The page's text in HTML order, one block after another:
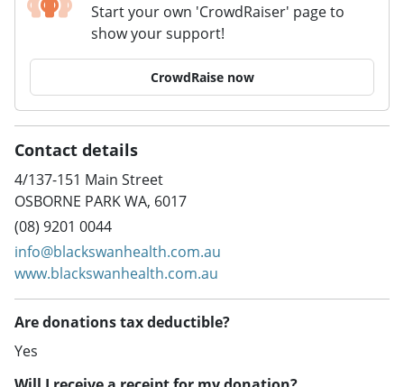
Start your own 'CrowdRaiser' page to
show your support!
CrowdRaise now
Contact details
4/137-151 Main Street
OSBORNE PARK WA, 6017
(08) 9201 0044
info@blackswanhealth.com.au
www.blackswanhealth.com.au
Are donations tax deductible?
Yes